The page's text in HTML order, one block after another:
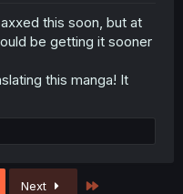
this soon, but at
be getting it sooner
this manga! It
Next